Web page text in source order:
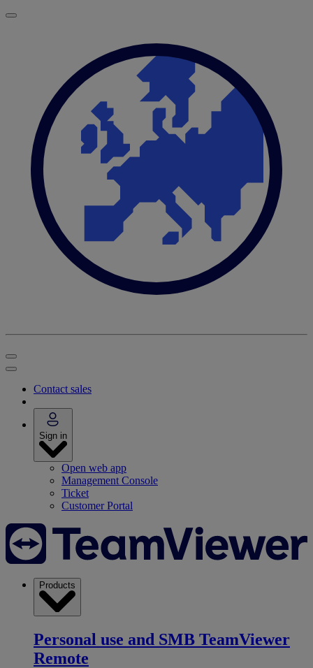
Contact sales
Sign in
Open web app
Management Console
Ticket
Customer Portal
Products
Personal use and SMB TeamViewer
Remote